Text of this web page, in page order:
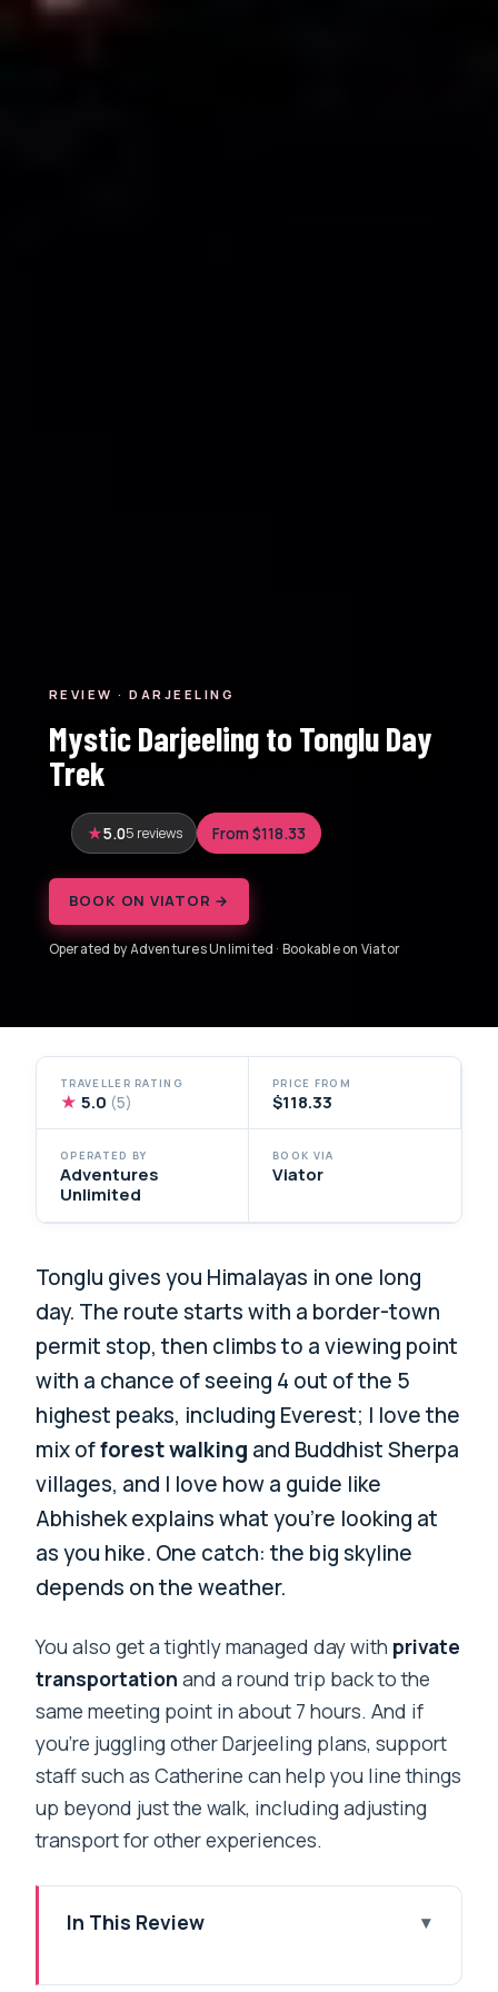
REVIEW · DARJEELING
Mystic Darjeeling to Tonglu Day
Trek
5.05 reviews From $118.33
BOOK ON VIATOR →
Operated by Adventures Unlimited · Bookable on Viator
TRAVELLER RATING
★ 5.0 (5)
PRICE FROM
$118.33
OPERATED BY
Adventures
Unlimited
BOOK VIA
Viator
Tonglu gives you Himalayas in one long
day. The route starts with a border-town
permit stop, then climbs to a viewing point
with a chance of seeing 4 out of the 5
highest peaks, including Everest; I love the
mix offorest walking and Buddhist Sherpa
villages, and I love how a guide like
Abhishek explains what you’re looking at
as you hike. One catch: the big skyline
depends on the weather.
You also get a tightly managed day with private
transportation and a round trip back to the
same meeting point in about 7 hours. And if
you’re juggling other Darjeeling plans, support
staff such as Catherine can help you line things
up beyond just the walk, including adjusting
transport for other experiences.
In This Review